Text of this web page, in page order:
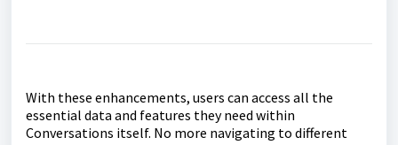
With these enhancements, users can access all the
essential data and features they need within
Conversations itself. No more navigating to different